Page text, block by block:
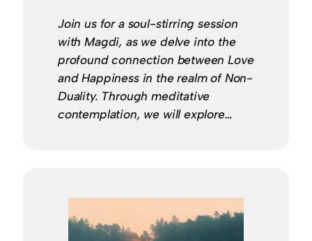
Join us for a soul-stirring session
with Magdi, as we delve into the
profound connection between Love
and Happiness in the realm of Non-
Duality. Through meditative
contemplation, we will explore…